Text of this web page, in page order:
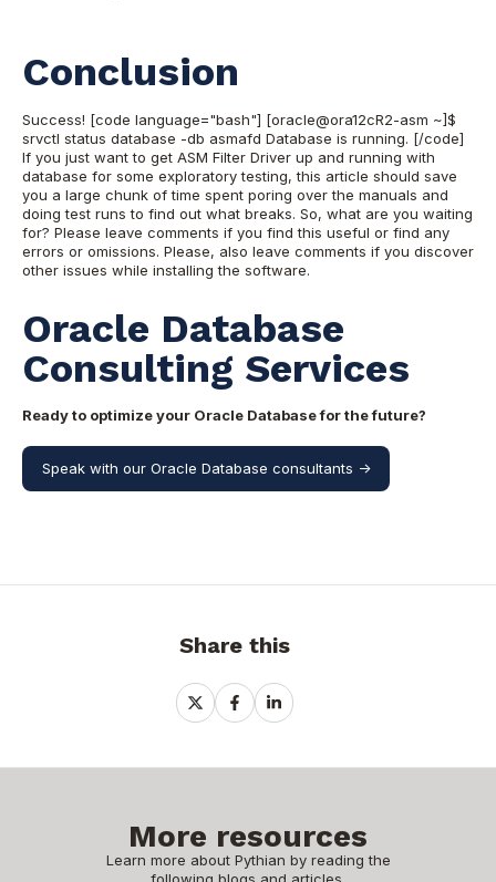
Conclusion
Success! [code language="bash"] [oracle@ora12cR2-asm ~]$
srvctl status database -db asmafd Database is running. [/code]
If you just want to get ASM Filter Driver up and running with
database for some exploratory testing, this article should save
you a large chunk of time spent poring over the manuals and
doing test runs to find out what breaks. So, what are you waiting
for? Please leave comments if you find this useful or find any
errors or omissions. Please, also leave comments if you discover
other issues while installing the software.
Oracle Database
Consulting Services
Ready to optimize your Oracle Database for the future?
Speak with our Oracle Database consultants ->
Share this
ShareShareShare
More resources
Learn more about Pythian by reading the